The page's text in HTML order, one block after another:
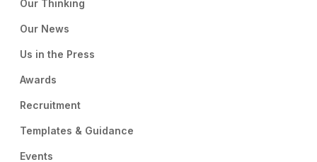
Our Thinking
Our News
Us in the Press
Awards
Recruitment
Templates & Guidance
Events